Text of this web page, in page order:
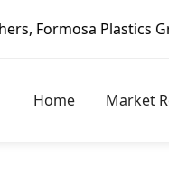
Fortune Brands
Home Market